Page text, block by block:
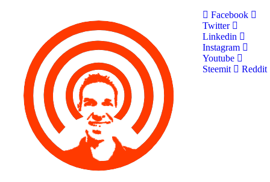
Facebook
Twitter
Linkedin
Instagram
Youtube
Steemit
Reddit